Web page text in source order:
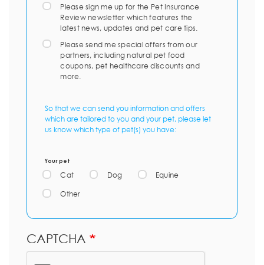
Please sign me up for the Pet Insurance
Review newsletter which features the
latest news, updates and pet care tips.
Please send me special offers from our
partners, including natural pet food
coupons, pet healthcare discounts and
more.
So that we can send you information and offers
which are tailored to you and your pet, please let
us know which type of pet(s) you have:
Your pet
Cat Dog Equine
Other
CAPTCHA